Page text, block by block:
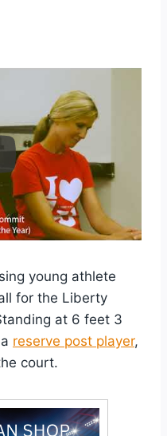
young athlete
for the Liberty
at 6 feet 3
reserve post player,
court.